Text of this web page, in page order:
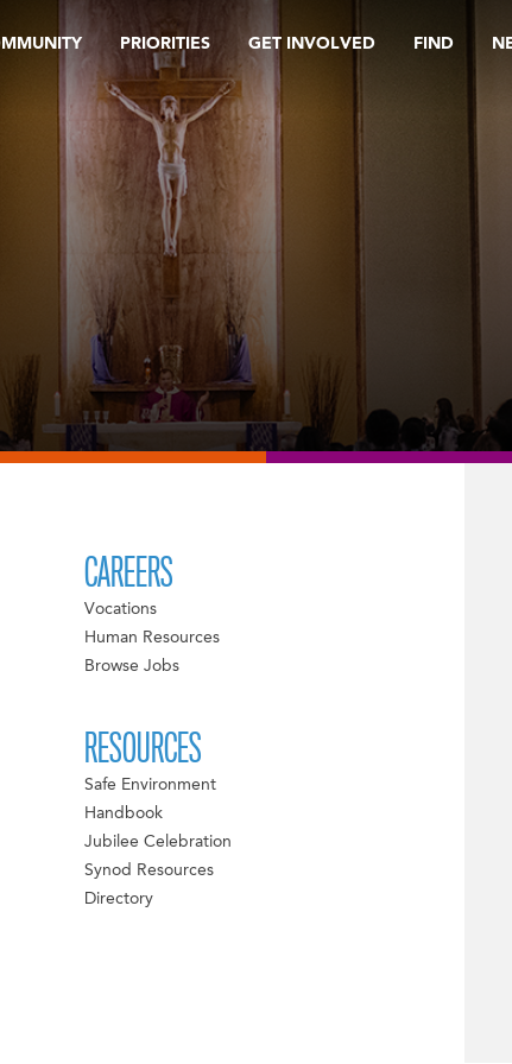
PRIORITIES GET INVOLVED FIND
CAREERS
Vocations
Human Resources
Browse Jobs
RESOURCES
Safe Environment
Handbook
Jubilee Celebration
Synod Resources
Directory